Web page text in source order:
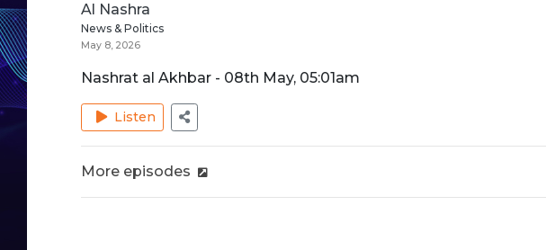
Al Nashra
News & Politics
May 8, 2026
Nashrat al Akhbar - 08th May, 05:01am
Listen
More episodes